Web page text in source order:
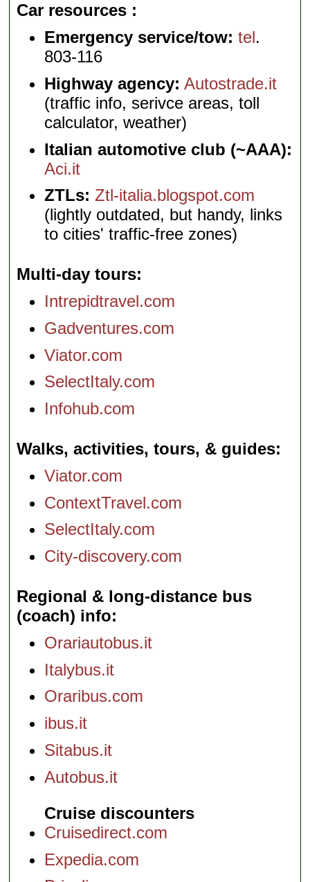
Car resources
Emergency service/tow: tel.
803-116
Highway agency: Autostrade.it
(traffic info, serivce areas, toll
calculator, weather)
Italian automotive club (~AAA):
Aci.it
ZTLs: Ztl-italia.blogspot.com
(lightly outdated, but handy, links
to cities' traffic-free zones)
Multi-day tours
Intrepidtravel.com
Gadventures.com
Viator.com
SelectItaly.com
Infohub.com
Walks, activities, tours, & guides
Viator.com
ContextTravel.com
SelectItaly.com
City-discovery.com
Regional & long-distance bus
(coach) info
Orariautobus.it
Italybus.it
Oraribus.com
ibus.it
Sitabus.it
Autobus.it
Cruise discounters
Cruisedirect.com
Expedia.com